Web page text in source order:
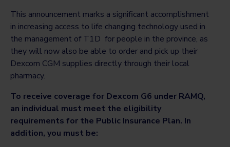
This announcement marks a significant accomplishment
in increasing access to life changing technology used in
the management of T1D for people in the province, as
they will now also be able to order and pick up their
Dexcom CGM supplies directly through their local
pharmacy.
To receive coverage for Dexcom G6 under RAMQ,
an individual must meet the eligibility
requirements for the Public Insurance Plan. In
addition, you must be: